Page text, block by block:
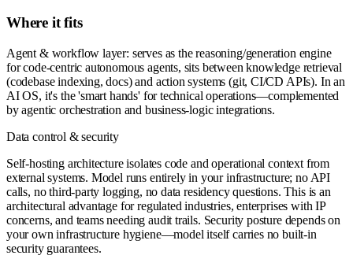
Where it fits
Agent & workflow layer: serves as the reasoning/generation engine
for code-centric autonomous agents, sits between knowledge retrieval
(codebase indexing, docs) and action systems (git, CI/CD APIs). In an
AI OS, it's the 'smart hands' for technical operations—complemented
by agentic orchestration and business-logic integrations.
Data control & security
Self-hosting architecture isolates code and operational context from
external systems. Model runs entirely in your infrastructure; no API
calls, no third-party logging, no data residency questions. This is an
architectural advantage for regulated industries, enterprises with IP
concerns, and teams needing audit trails. Security posture depends on
your own infrastructure hygiene—model itself carries no built-in
security guarantees.